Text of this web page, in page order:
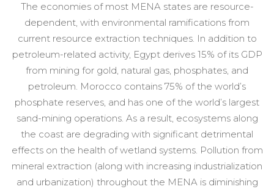
The economies of most MENA states are resource-
dependent, with environmental ramifications from
current resource extraction techniques. In addition to
petroleum-related activity, Egypt derives 15% of its GDP
from mining for gold, natural gas, phosphates, and
petroleum. Morocco contains 75% of the world’s
phosphate reserves, and has one of the world’s largest
sand-mining operations. As a result, ecosystems along
the coast are degrading with significant detrimental
effects on the health of wetland systems. Pollution from
mineral extraction (along with increasing industrialization
and urbanization) throughout the MENA is diminishing